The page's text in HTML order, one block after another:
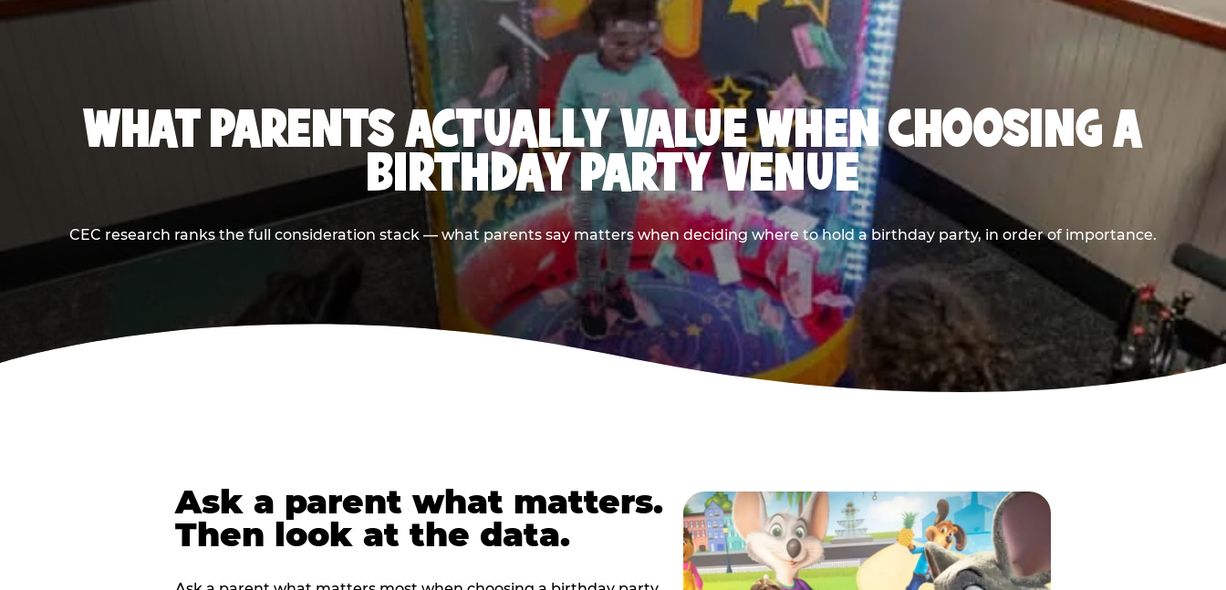
WHAT PARENTS ACTUALLY VALUE WHEN CHOOSING A
BIRTHDAY PARTY VENUE
CEC research ranks the full consideration stack — what parents say matters when deciding where to hold a birthday party, in order of importance.
Ask a parent what matters.
Then look at the data.